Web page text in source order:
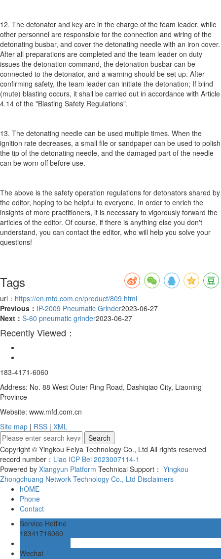
12. The detonator and key are in the charge of the team leader, while
other personnel are responsible for the connection and wiring of the
detonating busbar, and cover the detonating needle with an iron cover.
After all preparations are completed and the team leader on duty
issues the detonation command, the detonation busbar can be
connected to the detonator, and a warning should be set up. After
confirming safety, the team leader can initiate the detonation; If blind
(mute) blasting occurs, it shall be carried out in accordance with Article
4.14 of the "Blasting Safety Regulations".
13. The detonating needle can be used multiple times. When the
ignition rate decreases, a small file or sandpaper can be used to polish
the tip of the detonating needle, and the damaged part of the needle
can be worn off before use.
The above is the safety operation regulations for detonators shared by
the editor, hoping to be helpful to everyone. In order to enrich the
insights of more practitioners, it is necessary to vigorously forward the
articles of the editor. Of course, if there is anything else you don't
understand, you can contact the editor, who will help you solve your
questions!
Tags
url： https://en.mfd.com.cn/product/809.html
Previous： IP-2009 Pneumatic Grinder2023-06-27
Next： S-60 pneumatic grinder2023-06-27
Recently Viewed：
183-4171-6060
Address: No. 88 West Outer Ring Road, Dashiqiao City, Liaoning
Province
Website: www.mfd.com.cn
Site map | RSS | XML
Copyright © Yingkou Feiya Technology Co., Ltd All rights reserved
record number： Liao ICP Bei 2023007114-1
Powered by Xiangyun Platform Technical Support： Yingkou
Zhongchuang Network Technology Co., Ltd Disclaimers
hOME
Phone
Contact
Service Hotline
18341716060
Wechat